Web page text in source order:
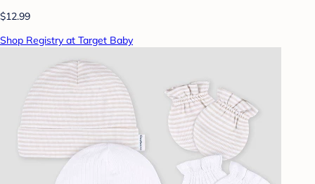
$12.99
Shop Registry at Target Baby